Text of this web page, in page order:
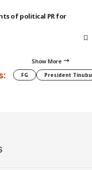
of political PR for
Show More
FG President Tinubu